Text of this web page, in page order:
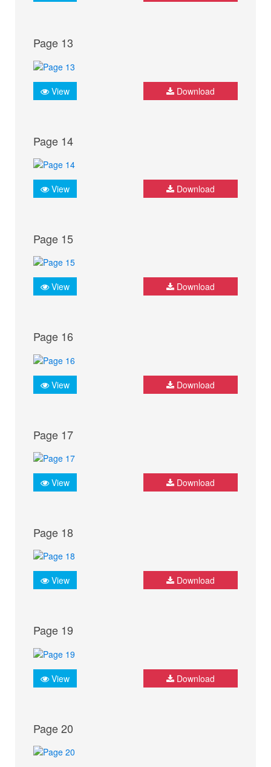
Page 13
View Download
Page 14
View Download
Page 15
View Download
Page 16
View Download
Page 17
View Download
Page 18
View Download
Page 19
View Download
Page 20